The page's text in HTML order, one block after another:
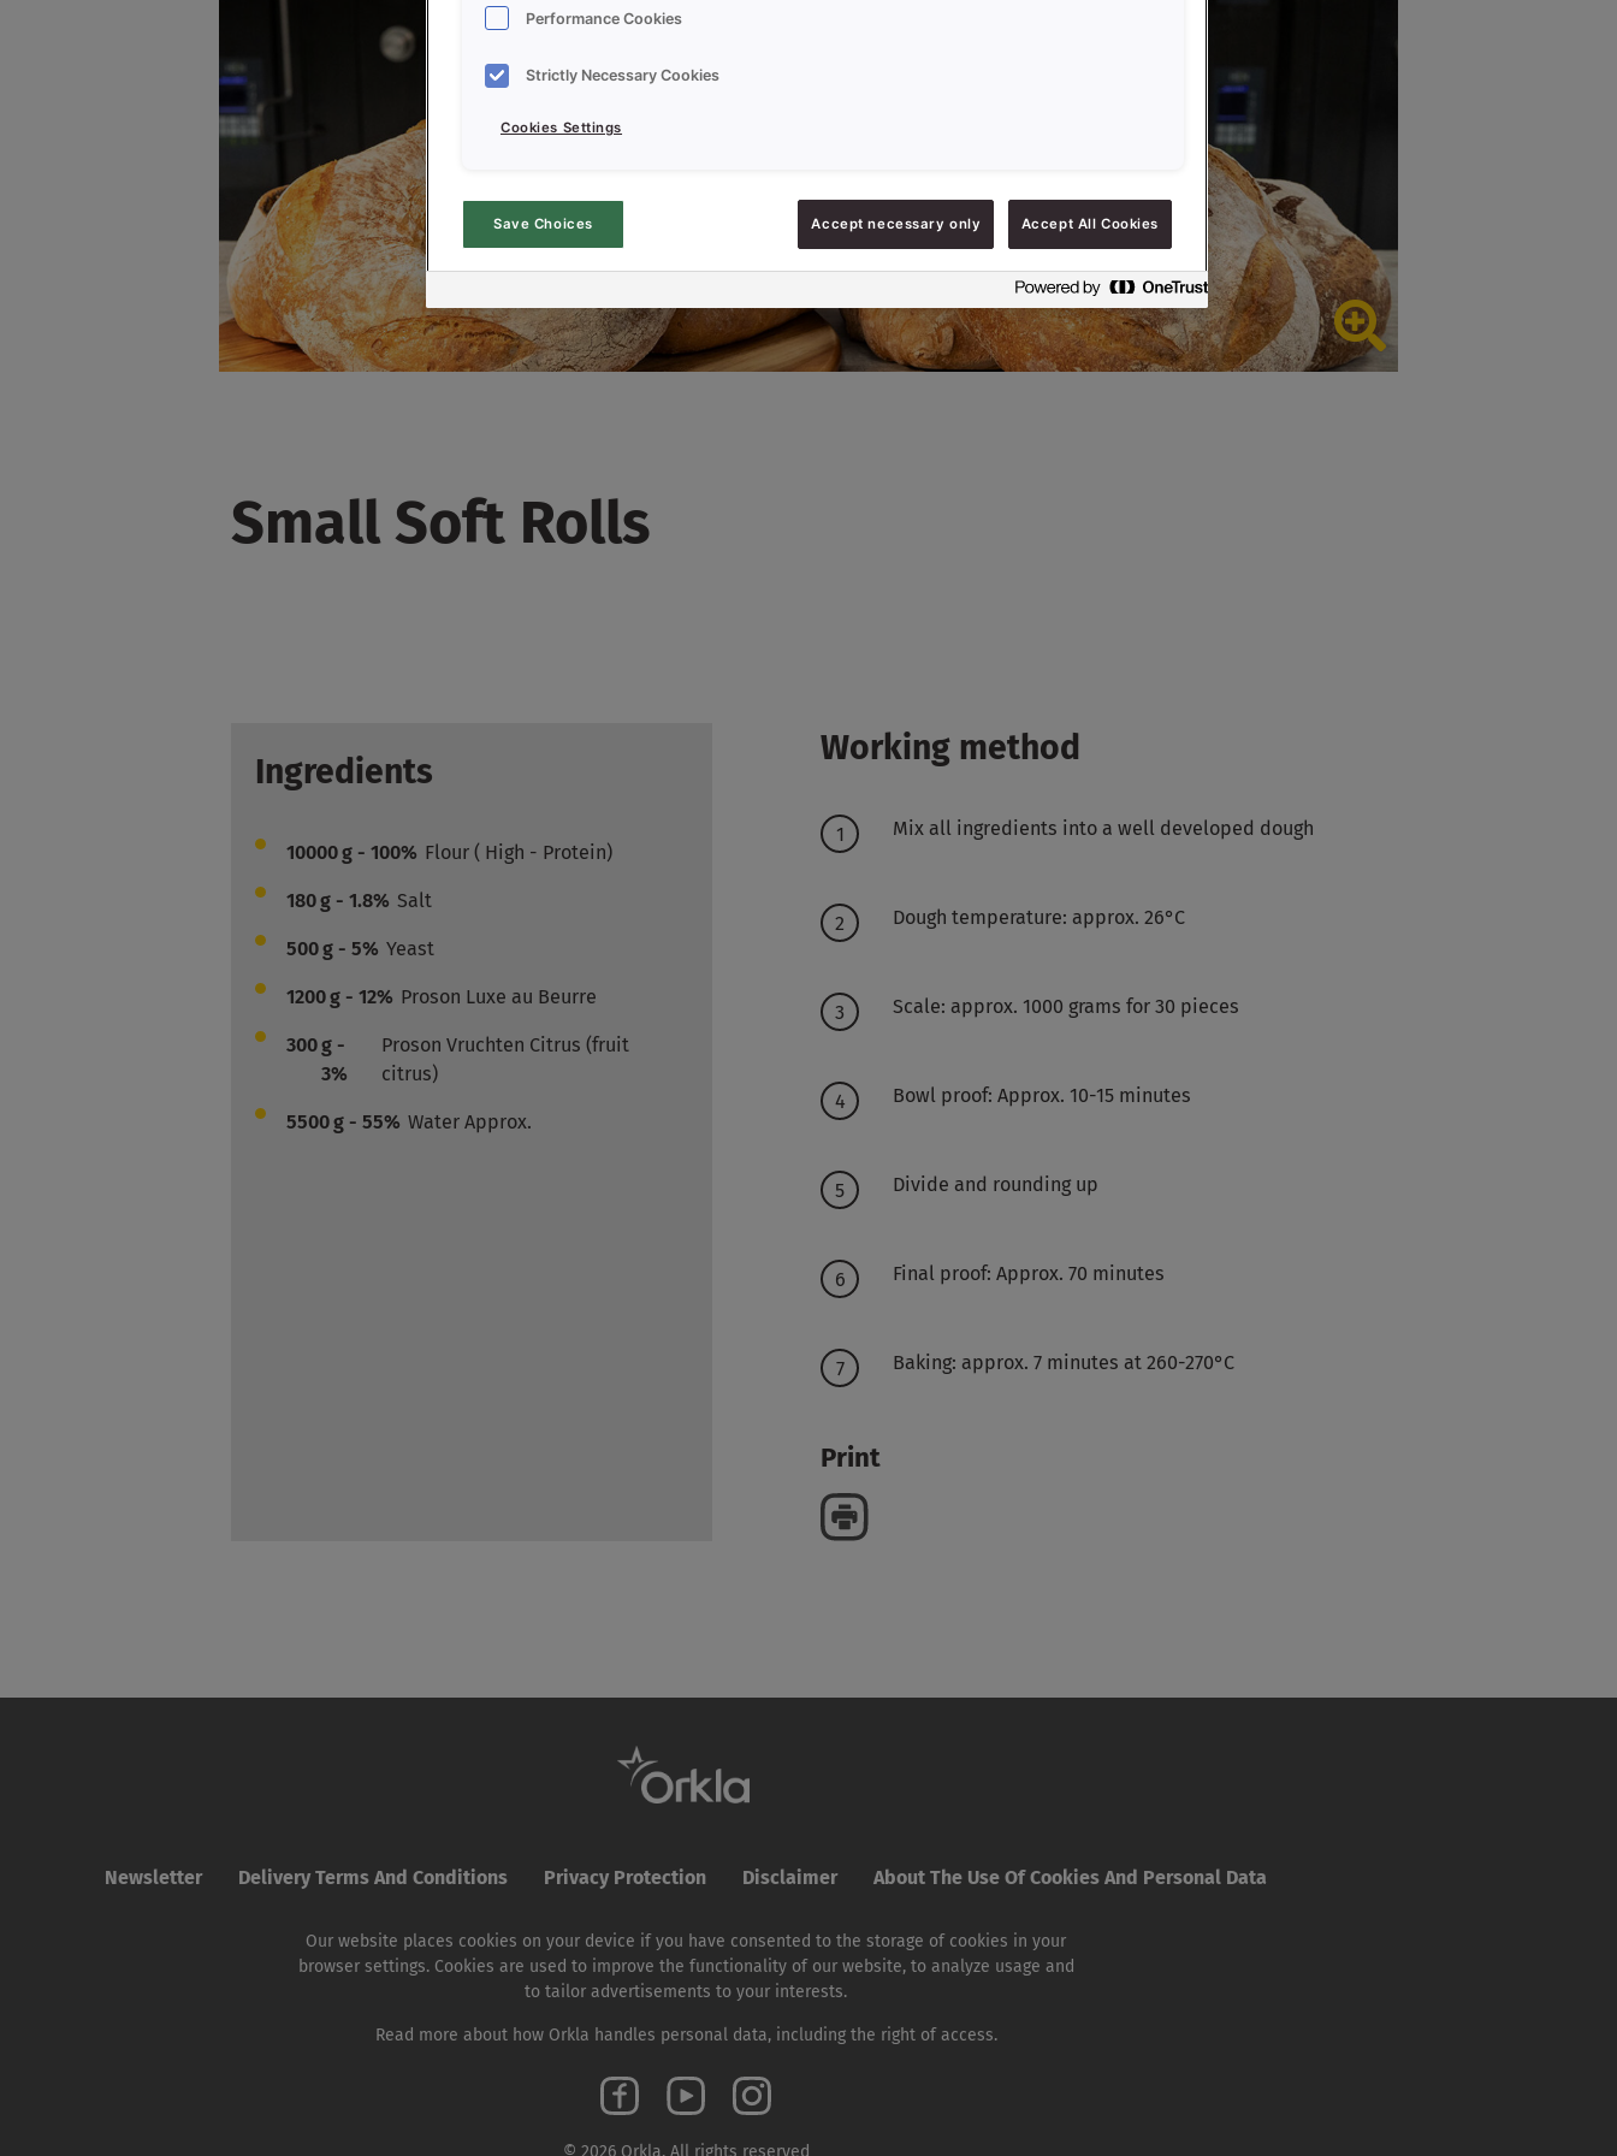
Small Soft Rolls
Ingredients
10000g - 100% Flour ( High - Protein)
180g - 1.8% Salt
500g - 5% Yeast
1200g - 12% Proson Luxe au Beurre
300g -
3%
Proson Vruchten Citrus (fruit
citrus)
5500g - 55% Water Approx.
Working method
Mix all ingredients into a well developed dough
Dough temperature: approx. 26°C
Scale: approx. 1000 grams for 30 pieces
Bowl proof: Approx. 10-15 minutes
Divide and rounding up
Final proof: Approx. 70 minutes
Baking: approx. 7 minutes at 260-270°C
Print
Newsletter Delivery Terms And Conditions Privacy Protection Disclaimer About The Use Of Cookies And Personal Data
Our website places cookies on your device if you have consented to the storage of cookies in your
browser settings. Cookies are used to improve the functionality of our website, to analyze usage and
to tailor advertisements to your interests.
Read more about how Orkla handles personal data, including the right of access.
© 2026 Orkla. All rights reserved
Performance Cookies
Strictly Necessary Cookies
Cookies Settings
Save Choices Accept necessary only Accept All Cookies